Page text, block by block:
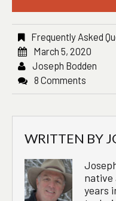
Frequently Asked
March 5, 2020
Joseph Bodden
8 Comments
WRITTEN BY
native
years